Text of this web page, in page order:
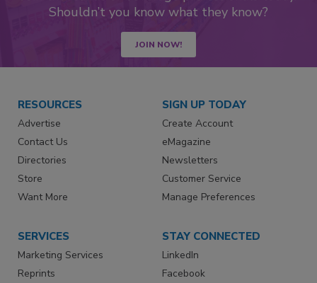
Shouldn’t you know what they know?
JOIN NOW!
RESOURCES
Advertise
Contact Us
Directories
Store
Want More
SIGN UP TODAY
Create Account
eMagazine
Newsletters
Customer Service
Manage Preferences
SERVICES
Marketing Services
Reprints
STAY CONNECTED
LinkedIn
Facebook